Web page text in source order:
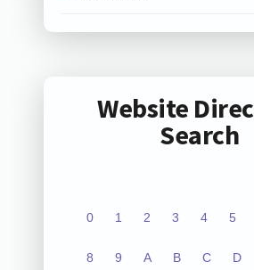
Website
Search
0 1 2 3 4 5
8 9 A B C D